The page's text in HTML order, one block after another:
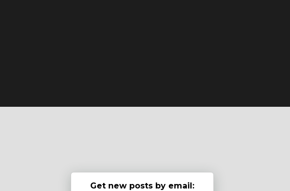
Get new posts by email: